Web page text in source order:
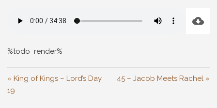
%todo_render%
« King of Kings – Lord’s Day
19
45 – Jacob Meets Rachel »